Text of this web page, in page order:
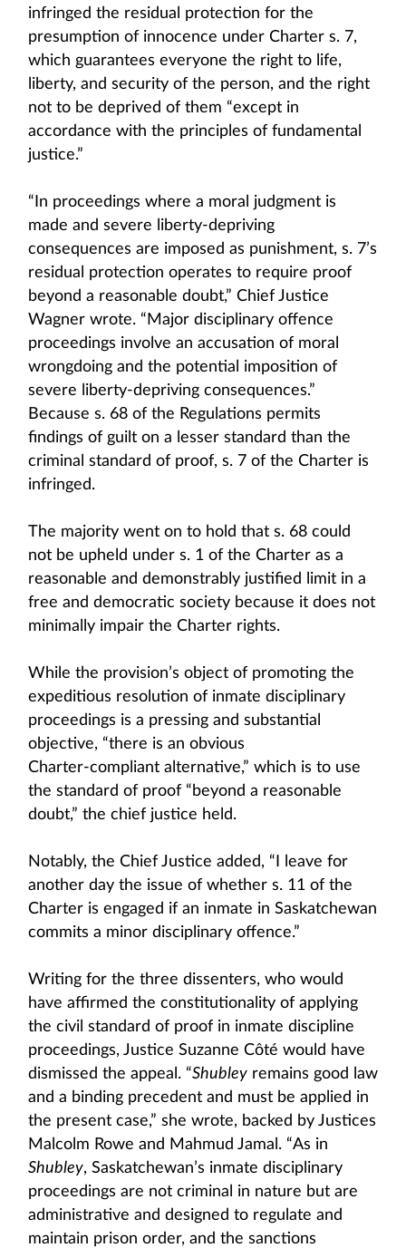
infringed the residual protection for the
presumption of innocence under Charter s. 7,
which guarantees everyone the right to life,
liberty, and security of the person, and the right
not to be deprived of them “except in
accordance with the principles of fundamental
justice.”
“In proceedings where a moral judgment is
made and severe liberty‑depriving
consequences are imposed as punishment, s. 7’s
residual protection operates to require proof
beyond a reasonable doubt,” Chief Justice
Wagner wrote. “Major disciplinary offence
proceedings involve an accusation of moral
wrongdoing and the potential imposition of
severe liberty-depriving consequences.”
Because s. 68 of the Regulations permits
findings of guilt on a lesser standard than the
criminal standard of proof, s. 7 of the Charter is
infringed.
The majority went on to hold that s. 68 could
not be upheld under s. 1 of the Charter as a
reasonable and demonstrably justified limit in a
free and democratic society because it does not
minimally impair the Charter rights.
While the provision’s object of promoting the
expeditious resolution of inmate disciplinary
proceedings is a pressing and substantial
objective, “there is an obvious
Charter‑compliant alternative,” which is to use
the standard of proof “beyond a reasonable
doubt,” the chief justice held.
Notably, the Chief Justice added, “I leave for
another day the issue of whether s. 11 of the
Charter is engaged if an inmate in Saskatchewan
commits a minor disciplinary offence.”
Writing for the three dissenters, who would
have affirmed the constitutionality of applying
the civil standard of proof in inmate discipline
proceedings, Justice Suzanne Côté would have
dismissed the appeal. “Shubley remains good law
and a binding precedent and must be applied in
the present case,” she wrote, backed by Justices
Malcolm Rowe and Mahmud Jamal. “As in
Shubley, Saskatchewan’s inmate disciplinary
proceedings are not criminal in nature but are
administrative and designed to regulate and
maintain prison order, and the sanctions